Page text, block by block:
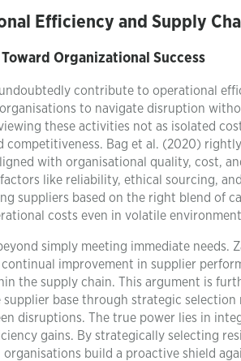
Efficiency and Supply
Organizational Success
contribute to operational
to navigate disruption
these activities not as isolated
Bag et al. (2020)
with organisational quality, cost,
like reliability, ethical sourcing,
suppliers based on the right blend of
costs even in volatile
simply meeting immediate needs.
improvement in supplier
the supply chain. This argument is
base through strategic selection
disruptions. The true power lies in
gains. By strategically selecting
build a proactive shield